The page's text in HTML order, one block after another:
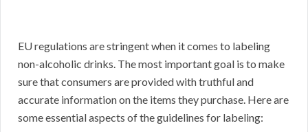
EU regulations are stringent when it comes to labeling
non-alcoholic drinks. The most important goal is to make
sure that consumers are provided with truthful and
accurate information on the items they purchase. Here are
some essential aspects of the guidelines for labeling: